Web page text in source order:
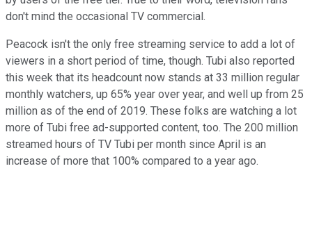
don't mind the occasional TV commercial.
Peacock isn't the only free streaming service to add a lot of
viewers in a short period of time, though. Tubi also reported
this week that its headcount now stands at 33 million regular
monthly watchers, up 65% year over year, and well up from 25
million as of the end of 2019. These folks are watching a lot
more of Tubi free ad-supported content, too. The 200 million
streamed hours of TV Tubi per month since April is an
increase of more that 100% compared to a year ago.